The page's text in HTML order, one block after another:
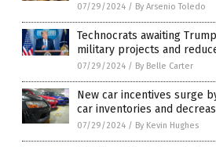
07/29/2024 / By Arsenio Toledo
Technocrats awaiting
military projects and
07/29/2024 / By Belle Carter
New car incentives surge
car inventories and
07/29/2024 / By Kevin Hughes